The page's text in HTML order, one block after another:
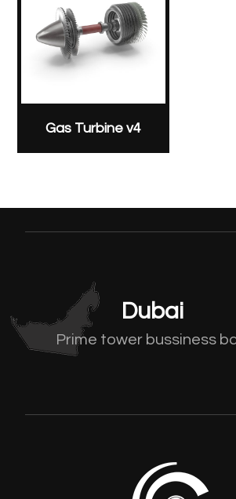
Gas Turbine v4
Dubai
Prime tower bussiness